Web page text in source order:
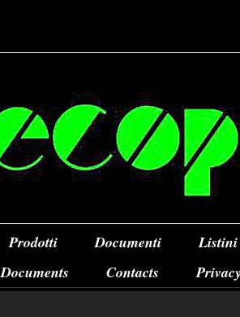
Prodotti Documenti
Listini
Documents Contacts